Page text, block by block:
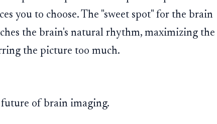
you to choose. The "sweet spot" for the brain
the brain's natural rhythm, maximizing the
the picture too much.
of brain imaging.